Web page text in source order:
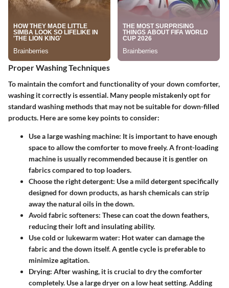
Proper Washing Techniques
To maintain the comfort and functionality of your down comforter,
washing it correctly is essential. Many people mistakenly opt for
standard washing methods that may not be suitable for down-filled
products. Here are some key points to consider:
Use a large washing machine: It is important to have enough
space to allow the comforter to move freely. A front-loading
machine is usually recommended because it is gentler on
fabrics compared to top loaders.
Choose the right detergent: Use a mild detergent specifically
designed for down products, as harsh chemicals can strip
away the natural oils in the down.
Avoid fabric softeners: These can coat the down feathers,
reducing their loft and insulating ability.
Use cold or lukewarm water: Hot water can damage the
fabric and the down itself. A gentle cycle is preferable to
minimize agitation.
Drying: After washing, it is crucial to dry the comforter
completely. Use a large dryer on a low heat setting. Adding